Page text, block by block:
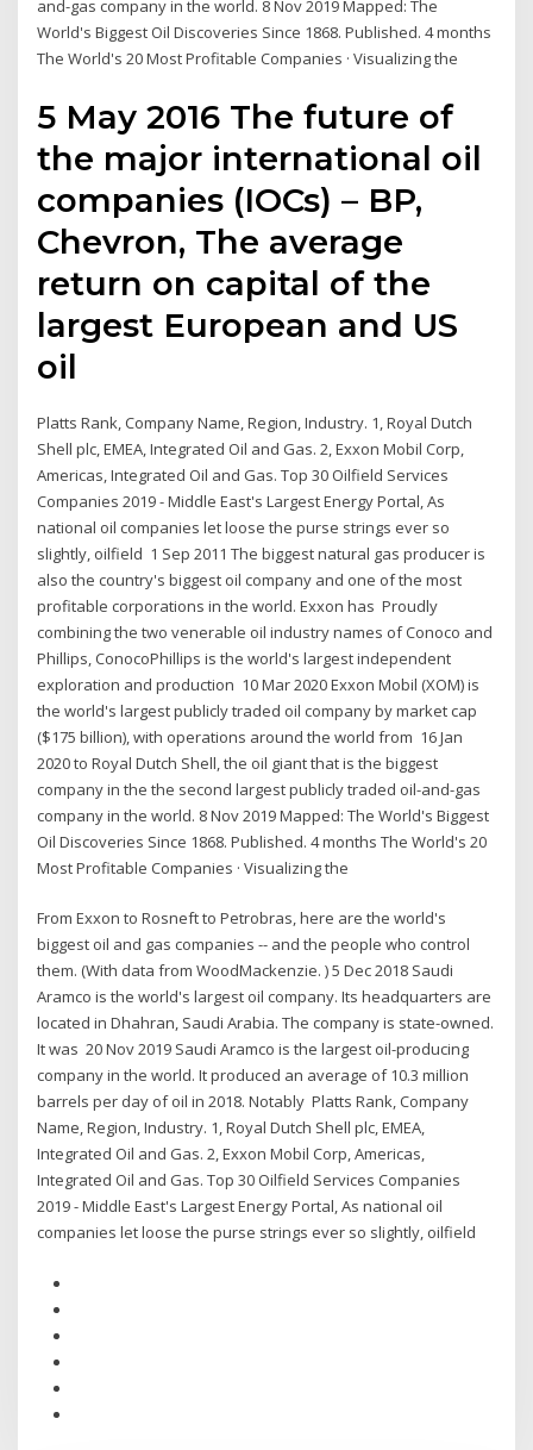
and-gas company in the world. 8 Nov 2019 Mapped: The
World's Biggest Oil Discoveries Since 1868. Published. 4 months
The World's 20 Most Profitable Companies · Visualizing the
5 May 2016 The future of
the major international oil
companies (IOCs) – BP,
Chevron, The average
return on capital of the
largest European and US
oil
Platts Rank, Company Name, Region, Industry. 1, Royal Dutch
Shell plc, EMEA, Integrated Oil and Gas. 2, Exxon Mobil Corp,
Americas, Integrated Oil and Gas. Top 30 Oilfield Services
Companies 2019 - Middle East's Largest Energy Portal, As
national oil companies let loose the purse strings ever so
slightly, oilfield 1 Sep 2011 The biggest natural gas producer is
also the country's biggest oil company and one of the most
profitable corporations in the world. Exxon has Proudly
combining the two venerable oil industry names of Conoco and
Phillips, ConocoPhillips is the world's largest independent
exploration and production 10 Mar 2020 Exxon Mobil (XOM) is
the world's largest publicly traded oil company by market cap
($175 billion), with operations around the world from 16 Jan
2020 to Royal Dutch Shell, the oil giant that is the biggest
company in the the second largest publicly traded oil-and-gas
company in the world. 8 Nov 2019 Mapped: The World's Biggest
Oil Discoveries Since 1868. Published. 4 months The World's 20
Most Profitable Companies · Visualizing the
From Exxon to Rosneft to Petrobras, here are the world's
biggest oil and gas companies -- and the people who control
them. (With data from WoodMackenzie. ) 5 Dec 2018 Saudi
Aramco is the world's largest oil company. Its headquarters are
located in Dhahran, Saudi Arabia. The company is state-owned.
It was 20 Nov 2019 Saudi Aramco is the largest oil-producing
company in the world. It produced an average of 10.3 million
barrels per day of oil in 2018. Notably Platts Rank, Company
Name, Region, Industry. 1, Royal Dutch Shell plc, EMEA,
Integrated Oil and Gas. 2, Exxon Mobil Corp, Americas,
Integrated Oil and Gas. Top 30 Oilfield Services Companies
2019 - Middle East's Largest Energy Portal, As national oil
companies let loose the purse strings ever so slightly, oilfield